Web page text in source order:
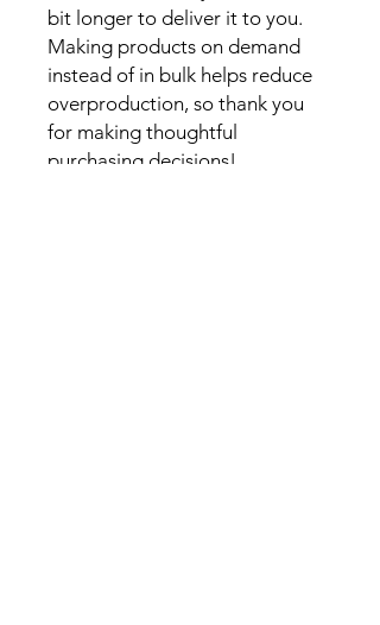
bit longer to deliver it to you.
Making products on demand
instead of in bulk helps reduce
overproduction, so thank you
for making thoughtful
purchasing decisions!